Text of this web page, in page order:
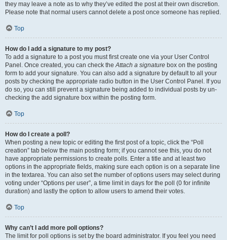
they may leave a note as to why they’ve edited the post at their own discretion.
Please note that normal users cannot delete a post once someone has replied.
Top
How do I add a signature to my post?
To add a signature to a post you must first create one via your User Control
Panel. Once created, you can check theAttach a signature box on the posting
form to add your signature. You can also add a signature by default to all your
posts by checking the appropriate radio button in the User Control Panel. If you
do so, you can still prevent a signature being added to individual posts by un-
checking the add signature box within the posting form.
Top
How do I create a poll?
When posting a new topic or editing the first post of a topic, click the “Poll
creation” tab below the main posting form; if you cannot see this, you do not
have appropriate permissions to create polls. Enter a title and at least two
options in the appropriate fields, making sure each option is on a separate line
in the textarea. You can also set the number of options users may select during
voting under “Options per user”, a time limit in days for the poll (0 for infinite
duration) and lastly the option to allow users to amend their votes.
Top
Why can’t I add more poll options?
The limit for poll options is set by the board administrator. If you feel you need